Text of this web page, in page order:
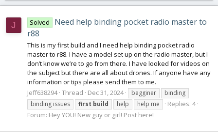
J Solved
Need help binding pocket radio master to
r88
This is my first build and I need help binding pocket radio
master to r88. I have a model set up on the radio master, but I
don’t know we’re to go from there. I have looked for videos on
the subject but there are all about drones. If anyone have any
information or tips please send them to me.
Jeff638294 Thread Dec 31, 2024 begginer
binding
binding issues
first build help help me
Replies: 4
Forum: Hey YOU! New guy or girl! Post here!